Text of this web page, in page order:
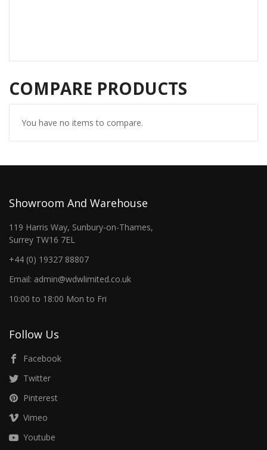
COMPARE PRODUCTS
You have no items to compare.
Showroom And Warehouse
119 Harris Way, Sunbury-on-Thames,
Surrey TW16 7EL
+44 (0) 19327 88807
Email: admin@wdwlimited.co.uk
10:00 to 18:00 Mon to Fri
Follow Us
Facebook
Twitter
Pinterest
Vimeo
Youtube